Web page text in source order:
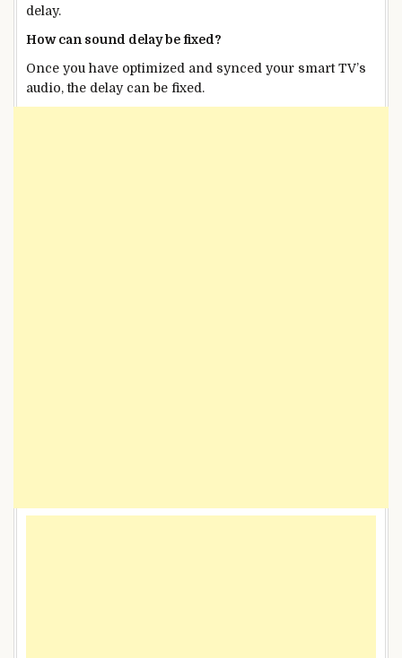
delay.
How can sound delay be fixed?
Once you have optimized and synced your smart TV’s
audio, the delay can be fixed.